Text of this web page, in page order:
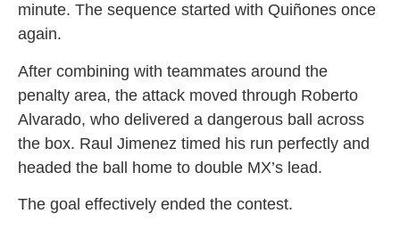
minute. The sequence started with Quiñones once
again.
After combining with teammates around the
penalty area, the attack moved through Roberto
Alvarado, who delivered a dangerous ball across
the box. Raul Jimenez timed his run perfectly and
headed the ball home to double MX’s lead.
The goal effectively ended the contest.